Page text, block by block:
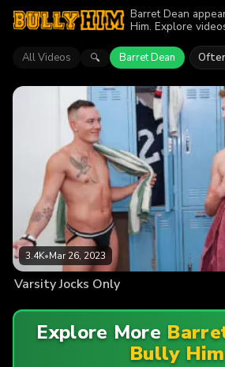
Barret Dean
Him. Explore
enjoyed the action.
All Videos 🔍 Barret Dean
3.4K•Mar 26, 2023
Varsity Jocks Only
Explore More
Bully Him